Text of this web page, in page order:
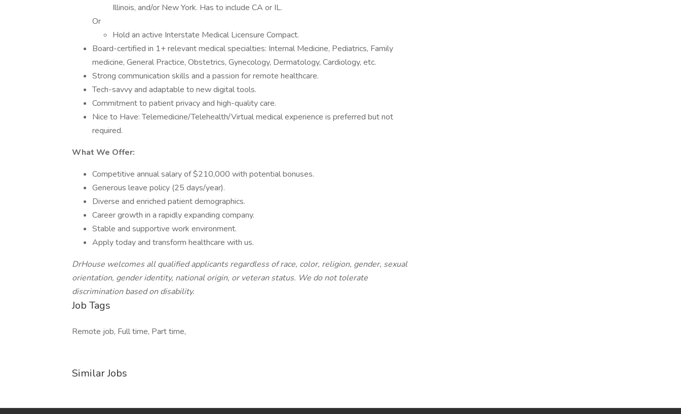
Illinois, and/or New York. Has to include CA or IL.
Or
Hold an active Interstate Medical Licensure Compact.
Board-certified in 1+ relevant medical specialties: Internal Medicine, Pediatrics, Family
medicine, General Practice, Obstetrics, Gynecology, Dermatology, Cardiology, etc.
Strong communication skills and a passion for remote healthcare.
Tech-savvy and adaptable to new digital tools.
Commitment to patient privacy and high-quality care.
Nice to Have: Telemedicine/Telehealth/Virtual medical experience is preferred but not
required.
What We Offer:
Competitive annual salary of $210,000 with potential bonuses.
Generous leave policy (25 days/year).
Diverse and enriched patient demographics.
Career growth in a rapidly expanding company.
Stable and supportive work environment.
Apply today and transform healthcare with us.
DrHouse welcomes all qualified applicants regardless of race, color, religion, gender, sexual
orientation, gender identity, national origin, or veteran status. We do not tolerate
discrimination based on disability.
Job Tags
Remote job, Full time, Part time,
Similar Jobs